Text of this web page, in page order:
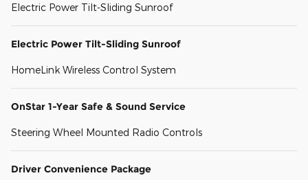
Electric Power Tilt-Sliding Sunroof
Electric Power Tilt-Sliding Sunroof
HomeLink Wireless Control System
OnStar 1-Year Safe & Sound Service
Steering Wheel Mounted Radio Controls
Driver Convenience Package